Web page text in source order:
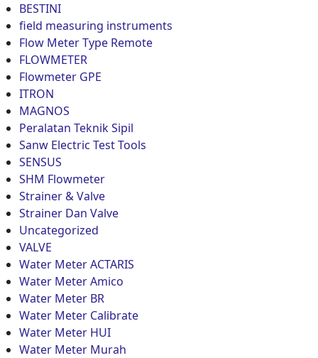
BESTINI
field measuring instruments
Flow Meter Type Remote
FLOWMETER
Flowmeter GPE
ITRON
MAGNOS
Peralatan Teknik Sipil
Sanw Electric Test Tools
SENSUS
SHM Flowmeter
Strainer & Valve
Strainer Dan Valve
Uncategorized
VALVE
Water Meter ACTARIS
Water Meter Amico
Water Meter BR
Water Meter Calibrate
Water Meter HUI
Water Meter Murah